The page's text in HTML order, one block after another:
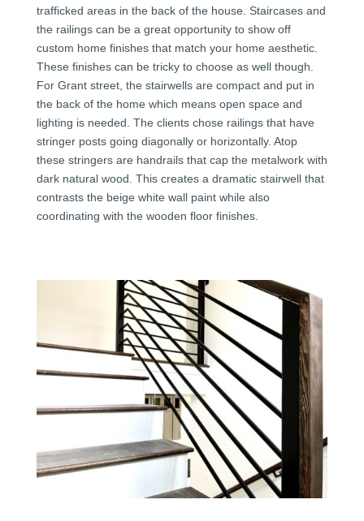
trafficked areas in the back of the house. Staircases and
the railings can be a great opportunity to show off
custom home finishes that match your home aesthetic.
These finishes can be tricky to choose as well though.
For Grant street, the stairwells are compact and put in
the back of the home which means open space and
lighting is needed. The clients chose railings that have
stringer posts going diagonally or horizontally. Atop
these stringers are handrails that cap the metalwork with
dark natural wood. This creates a dramatic stairwell that
contrasts the beige white wall paint while also
coordinating with the wooden floor finishes.